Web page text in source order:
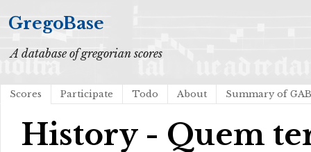
GregoBase
A database of gregorian scores
Scores Participate Todo About Summary of
History - Quem